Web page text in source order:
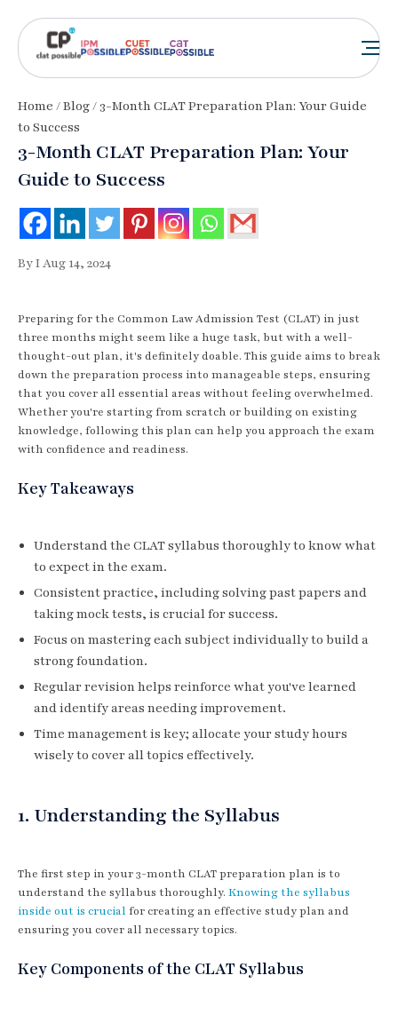
Home /Blog/ 3-Month CLAT Preparation Plan: Your Guide
to Success
3-Month CLAT Preparation Plan: Your
Guide to Success
By I Aug 14, 2024
Preparing for the Common Law Admission Test (CLAT) in just
three months might seem like a huge task, but with a well-
thought-out plan, it's definitely doable. This guide aims to break
down the preparation process into manageable steps, ensuring
that you cover all essential areas without feeling overwhelmed.
Whether you're starting from scratch or building on existing
knowledge, following this plan can help you approach the exam
with confidence and readiness.
Key Takeaways
Understand the CLAT syllabus thoroughly to know what
to expect in the exam.
Consistent practice, including solving past papers and
taking mock tests, is crucial for success.
Focus on mastering each subject individually to build a
strong foundation.
Regular revision helps reinforce what you've learned
and identify areas needing improvement.
Time management is key; allocate your study hours
wisely to cover all topics effectively.
1. Understanding the Syllabus
The first step in your 3-month CLAT preparation plan is to
understand the syllabus thoroughly. Knowing the syllabus
inside out is crucial for creating an effective study plan and
ensuring you cover all necessary topics.
Key Components of the CLAT Syllabus